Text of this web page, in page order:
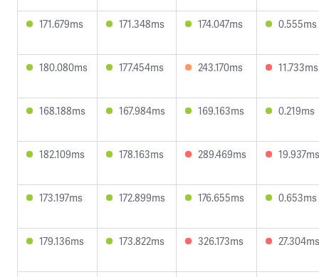
171.679ms 171.348ms 174.047ms 0.555ms
180.080ms 177.454ms 243.170ms 11.733ms
168.188ms 167.984ms 169.163ms 0.219ms
182.109ms 178.163ms 289.469ms 19.937ms
173.197ms 172.899ms 176.655ms 0.653ms
179.136ms 173.822ms 326.173ms 27.304ms